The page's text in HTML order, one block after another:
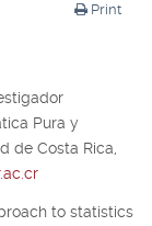
Print
Pura y
de Costa Rica,
to statistics